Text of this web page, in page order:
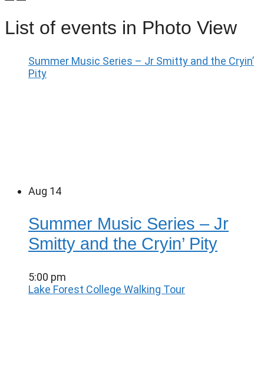
List of events in Photo View
Summer Music Series – Jr Smitty and the Cryin’
Pity
Aug 14
Summer Music Series – Jr
Smitty and the Cryin’ Pity
5:00 pm
Lake Forest College Walking Tour